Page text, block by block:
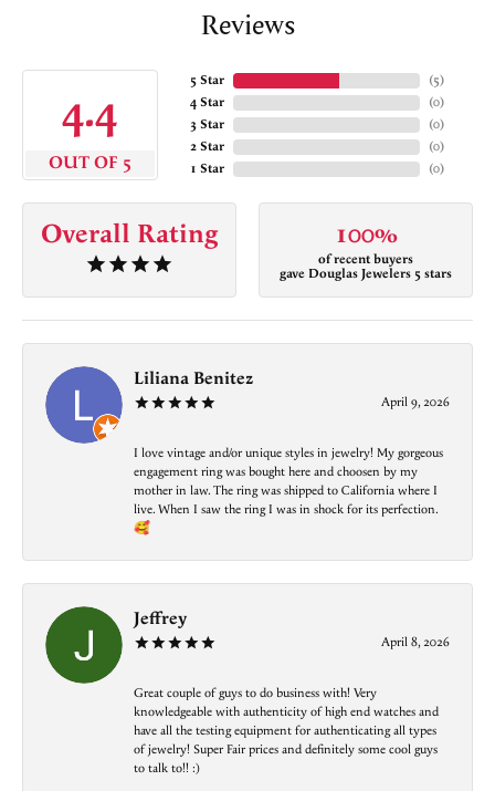
Reviews
4.4
OUT OF 5
5 Star
4 Star
3 Star
2 Star
1 Star
(5)
(0)
(0)
(0)
(0)
Overall Rating 100%
of recent buyers
gave Douglas Jewelers 5 stars
Liliana Benitez
April 9, 2026
I love vintage and/or unique styles in jewelry! My gorgeous
engagement ring was bought here and choosen by my
mother in law. The ring was shipped to California where I
live. When I saw the ring I was in shock for its perfection.
🥰
Jeffrey
April 8, 2026
Great couple of guys to do business with! Very
knowledgeable with authenticity of high end watches and
have all the testing equipment for authenticating all types
of jewelry! Super Fair prices and definitely some cool guys
to talk to!! :)